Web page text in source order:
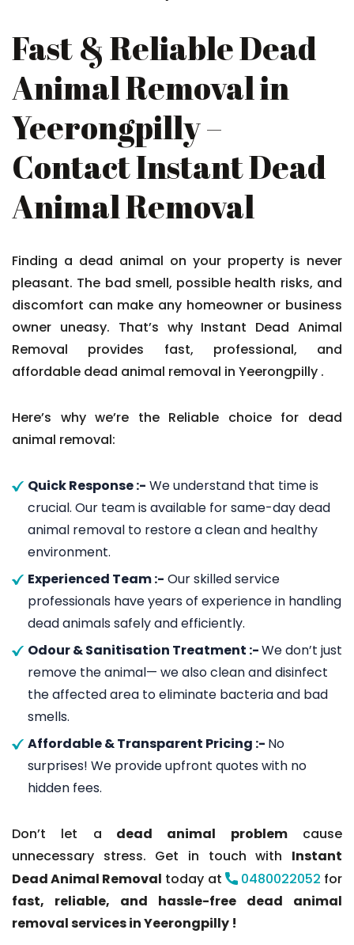
Fast & Reliable Dead
Animal Removal in
Yeerongpilly –
Contact Instant Dead
Animal Removal
Finding a dead animal on your property is never
pleasant. The bad smell, possible health risks, and
discomfort can make any homeowner or business
owner uneasy. That’s why Instant Dead Animal
Removal provides fast, professional, and
affordable dead animal removal in Yeerongpilly .
Here’s why we’re the Reliable choice for dead
animal removal:
Quick Response :- We understand that time is
crucial. Our team is available for same-day dead
animal removal to restore a clean and healthy
environment.
Experienced Team :- Our skilled service
professionals have years of experience in handling
dead animals safely and efficiently.
Odour & Sanitisation Treatment :-We don’t just
remove the animal— we also clean and disinfect
the affected area to eliminate bacteria and bad
smells.
Affordable & Transparent Pricing :- No
surprises! We provide upfront quotes with no
hidden fees.
Don’t let a dead animal problemcause
unnecessary stress. Get in touch with Instant
Dead Animal Removal today at 0480022052 for
fast, reliable, and hassle-free dead animal
removal services in Yeerongpilly !